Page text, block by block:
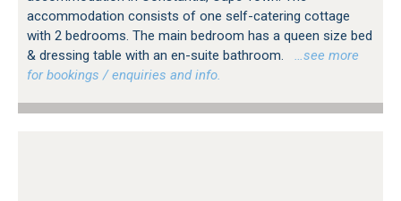
accommodation consists of one self-catering cottage
with 2 bedrooms. The main bedroom has a queen size bed
& dressing table with an en-suite bathroom.
…see more
for bookings / enquiries and info.